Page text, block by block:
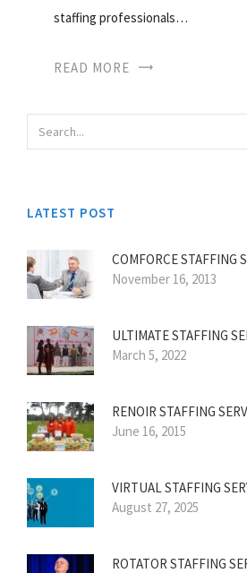
staffing professionals…
READ MORE
LATEST POST
COMFORCE STAFFING
November 16, 2013
ULTIMATE STAFFING
March 5, 2022
RENOIR STAFFING
June 16, 2015
VIRTUAL STAFFING
August 27, 2025
ROTATOR STAFFING